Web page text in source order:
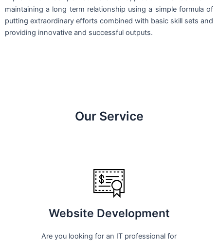
maintaining a long term relationship using a simple formula of
putting extraordinary efforts combined with basic skill sets and
providing innovative and successful outputs.
Our Service
Website Development
Are you looking for an IT professional for